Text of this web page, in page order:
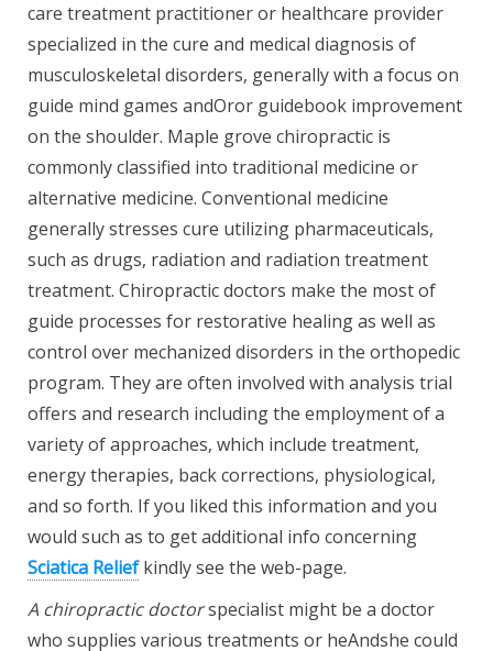
care treatment practitioner or healthcare provider
specialized in the cure and medical diagnosis of
musculoskeletal disorders, generally with a focus on
guide mind games andOror guidebook improvement
on the shoulder. Maple grove chiropractic is
commonly classified into traditional medicine or
alternative medicine. Conventional medicine
generally stresses cure utilizing pharmaceuticals,
such as drugs, radiation and radiation treatment
treatment. Chiropractic doctors make the most of
guide processes for restorative healing as well as
control over mechanized disorders in the orthopedic
program. They are often involved with analysis trial
offers and research including the employment of a
variety of approaches, which include treatment,
energy therapies, back corrections, physiological,
and so forth. If you liked this information and you
would such as to get additional info concerning
Sciatica Reliefkindly see the web-page.
A chiropractic doctorspecialist might be a doctor
who supplies various treatments or heAndshe could